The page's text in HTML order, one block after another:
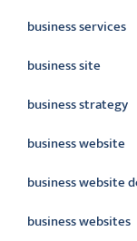
business services
business site
business strategy
business website
business website
business websites